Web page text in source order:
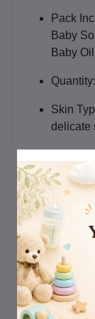
Pack
Baby
Baby
Quantity:
Skin
delicate
Reviews &
0 out of